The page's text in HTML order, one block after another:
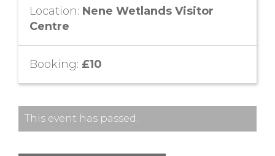
Location: Nene Wetlands Visitor
Centre
Booking: £10
This event has passed.